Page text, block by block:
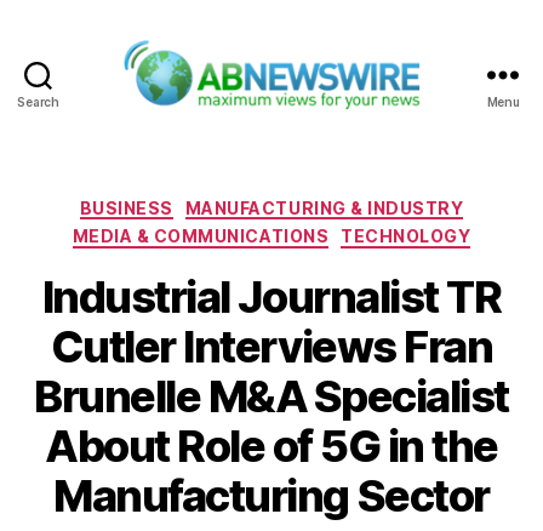
Search Menu
Categories
BUSINESS
MANUFACTURING & INDUSTRY
MEDIA & COMMUNICATIONS
TECHNOLOGY
Industrial Journalist TR
Cutler Interviews Fran
Brunelle M&A Specialist
About Role of 5G in the
Manufacturing Sector